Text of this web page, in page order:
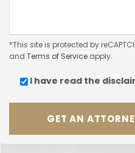
*This site is protected by
and Terms of Service apply.
I have read the